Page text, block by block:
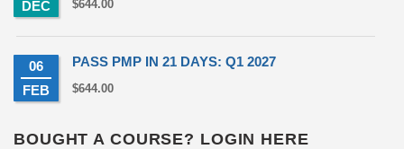
DEC
$644.00
06
FEB
PASS PMP IN 21 DAYS: Q1 2027
$644.00
BOUGHT A COURSE? LOGIN HERE